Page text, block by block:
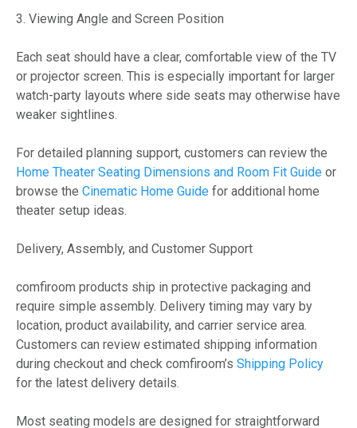
3. Viewing Angle and Screen Position
Each seat should have a clear, comfortable view of the TV
or projector screen. This is especially important for larger
watch-party layouts where side seats may otherwise have
weaker sightlines.
For detailed planning support, customers can review the
Home Theater Seating Dimensions and Room Fit Guide or
browse the Cinematic Home Guide for additional home
theater setup ideas.
Delivery, Assembly, and Customer Support
comfiroom products ship in protective packaging and
require simple assembly. Delivery timing may vary by
location, product availability, and carrier service area.
Customers can review estimated shipping information
during checkout and check comfiroom’s Shipping Policy
for the latest delivery details.
Most seating models are designed for straightforward